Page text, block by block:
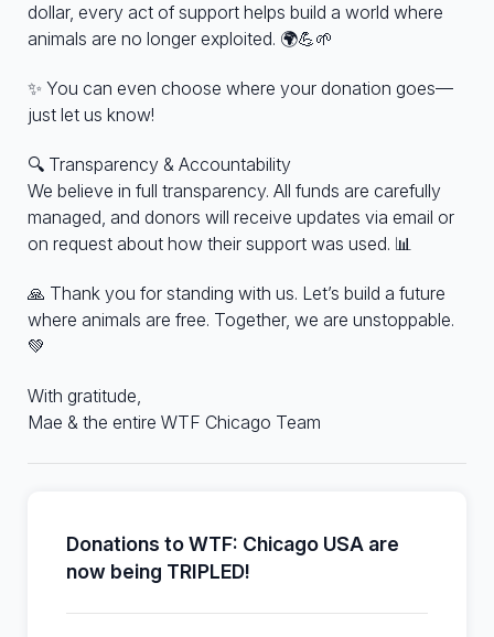
dollar, every act of support helps build a world where
animals are no longer exploited. 🌍💪🌱
✨ You can even choose where your donation goes—
just let us know!
🔍 Transparency & Accountability
We believe in full transparency. All funds are carefully
managed, and donors will receive updates via email or
on request about how their support was used. 📊
🙏 Thank you for standing with us. Let’s build a future
where animals are free. Together, we are unstoppable.
💚
With gratitude,
Mae & the entire WTF Chicago Team
Donations to WTF: Chicago USA are
now being TRIPLED!